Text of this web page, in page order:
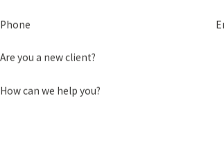
Phone
Are you a new client?
How can we help you?